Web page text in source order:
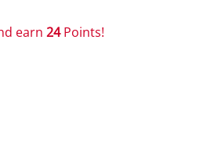
earn 24Points!
& Versa Systems) quantity